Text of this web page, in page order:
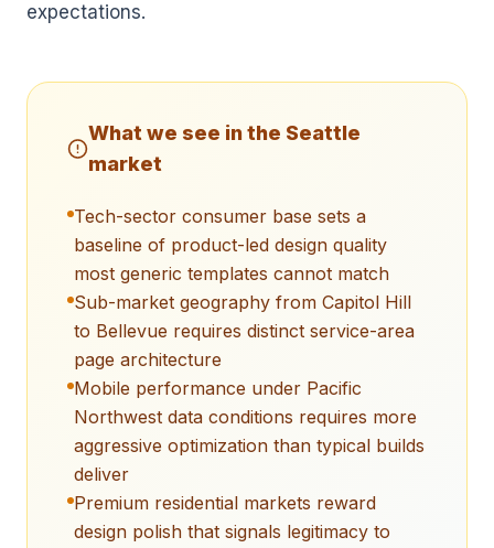
expectations.
What we see in the Seattle
market
Tech-sector consumer base sets a
baseline of product-led design quality
most generic templates cannot match
Sub-market geography from Capitol Hill
to Bellevue requires distinct service-area
page architecture
Mobile performance under Pacific
Northwest data conditions requires more
aggressive optimization than typical builds
deliver
Premium residential markets reward
design polish that signals legitimacy to